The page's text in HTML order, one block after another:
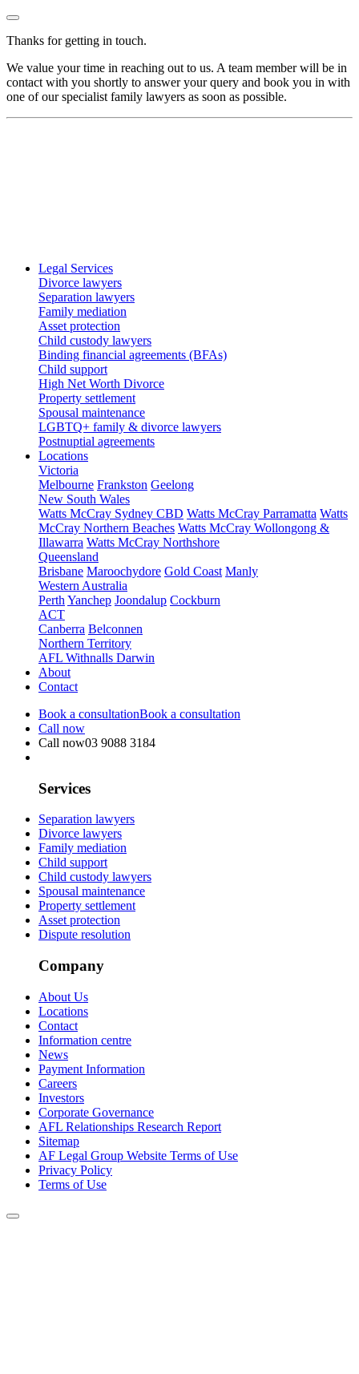
Thanks for getting in touch.
We value your time in reaching out to us. A team member will be in
contact with you shortly to answer your query and book you in with
one of our specialist family lawyers as soon as possible.
Legal Services
Divorce lawyers
Separation lawyers
Family mediation
Asset protection
Child custody lawyers
Binding financial agreements (BFAs)
Child support
High Net Worth Divorce
Property settlement
Spousal maintenance
LGBTQ+ family & divorce lawyers
Postnuptial agreements
Locations
Victoria
Melbourne Frankston Geelong
New South Wales
Watts McCray Sydney CBD Watts McCray Parramatta Watts
McCray Northern Beaches Watts McCray Wollongong &
Illawarra Watts McCray Northshore
Queensland
Brisbane Maroochydore Gold Coast Manly
Western Australia
Perth Yanchep Joondalup Cockburn
ACT
Canberra Belconnen
Northern Territory
AFL Withnalls Darwin
About
Contact
Book a consultationBook a consultation
Call now
Call now03 9088 3184
Services
Separation lawyers
Divorce lawyers
Family mediation
Child support
Child custody lawyers
Spousal maintenance
Property settlement
Asset protection
Dispute resolution
Company
About Us
Locations
Contact
Information centre
News
Payment Information
Careers
Investors
Corporate Governance
AFL Relationships Research Report
Sitemap
AF Legal Group Website Terms of Use
Privacy Policy
Terms of Use